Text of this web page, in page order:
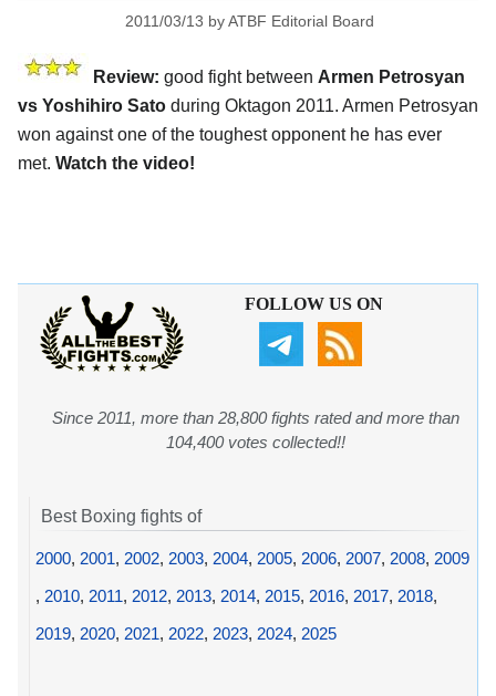
2011/03/13 byATBF Editorial Board
Review: good fight between Armen Petrosyan
vs Yoshihiro Sato during Oktagon 2011. Armen Petrosyan
won against one of the toughest opponent he has ever
met. Watch the video!
FOLLOW US ON
Since 2011, more than 28,800 fights rated and more than
104,400 votes collected!!
Best Boxing fights of
2000, 2001, 2002, 2003, 2004, 2005, 2006, 2007, 2008, 2009
, 2010, 2011, 2012, 2013, 2014, 2015, 2016, 2017, 2018,
2019, 2020, 2021, 2022, 2023, 2024, 2025